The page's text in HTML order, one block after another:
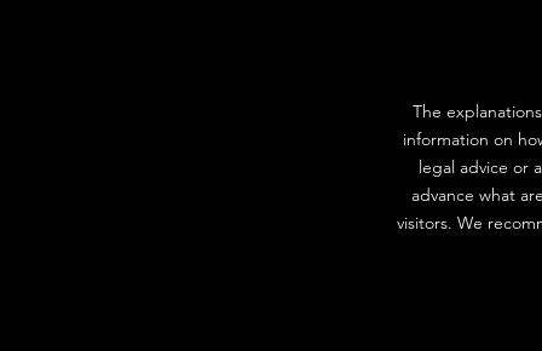
The
information on
legal advice or
advance what
visitors. We